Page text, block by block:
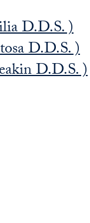
D.D.S. )
D.D.S. )
D.D.S. )